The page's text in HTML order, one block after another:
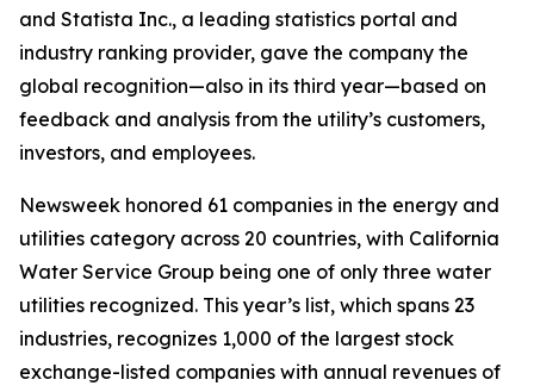
and Statista Inc., a leading statistics portal and
industry ranking provider, gave the company the
global recognition—also in its third year—based on
feedback and analysis from the utility’s customers,
investors, and employees.
Newsweek honored 61 companies in the energy and
utilities category across 20 countries, with California
Water Service Group being one of only three water
utilities recognized. This year’s list, which spans 23
industries, recognizes 1,000 of the largest stock
exchange-listed companies with annual revenues of